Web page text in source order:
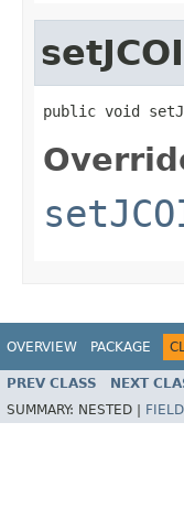
public void
OVERVIEW PACKAGE
PREV CLASS NEXT
SUMMARY: NESTED | FIELD